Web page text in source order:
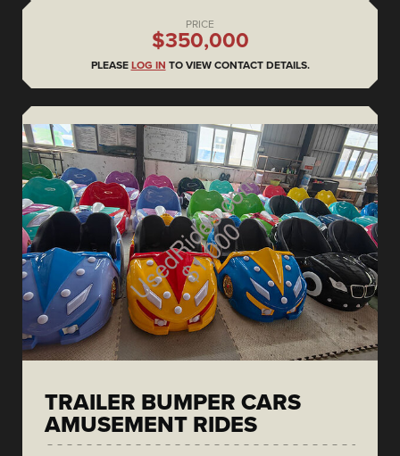
PRICE
$350,000
PLEASE LOG IN TO VIEW CONTACT DETAILS.
TRAILER BUMPER CARS
AMUSEMENT RIDES